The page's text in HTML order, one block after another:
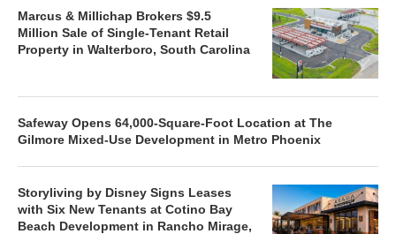
Marcus & Millichap Brokers $9.5
Million Sale of Single-Tenant Retail
Property in Walterboro, South Carolina
Safeway Opens 64,000-Square-Foot Location at The
Gilmore Mixed-Use Development in Metro Phoenix
Storyliving by Disney Signs Leases
with Six New Tenants at Cotino Bay
Beach Development in Rancho Mirage,